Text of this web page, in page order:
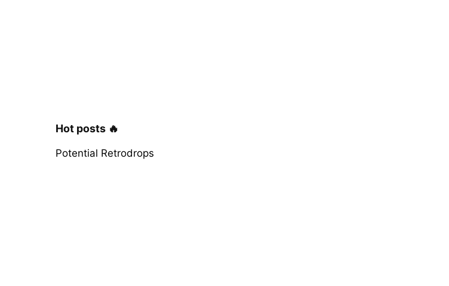
Hot posts 🔥
Potential Retrodrops